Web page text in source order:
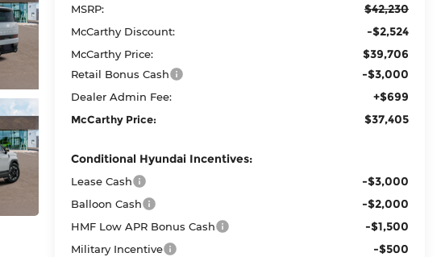
MSRP: $42,230
McCarthy Discount: -$2,524
McCarthy Price: $39,706
Retail Bonus Cash -$3,000
Dealer Admin Fee: +$699
McCarthy Price: $37,405
Conditional Hyundai Incentives:
Lease Cash -$3,000
Balloon Cash -$2,000
HMF Low APR Bonus Cash -$1,500
Military Incentive -$500